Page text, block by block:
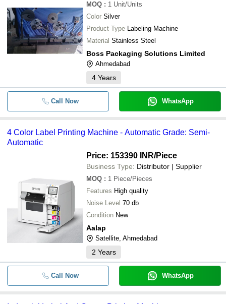
MOQ : 1 Unit/Units
Color Silver
Product Type Labeling Machine
Material Stainless Steel
Boss Packaging Solutions Limited
Ahmedabad
4 Years
Call Now WhatsApp
4 Color Label Printing Machine - Automatic Grade: Semi-
Automatic
Price: 153390 INR/Piece
Business Type: Distributor | Supplier
MOQ : 1 Piece/Pieces
Features High quality
Noise Level 70 db
Condition New
Aalap
Satellite, Ahmedabad
2 Years
Call Now WhatsApp